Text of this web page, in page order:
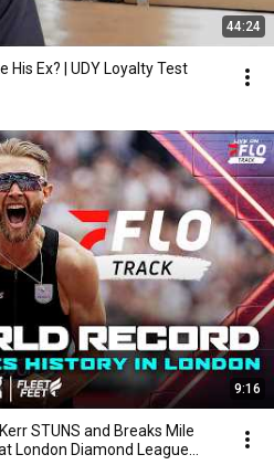
44:24
His Ex? | UDY Loyalty Test
9:16
STUNS and Breaks Mile
London Diamond League